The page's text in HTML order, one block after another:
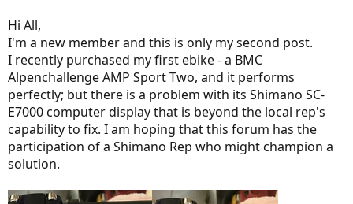
Hi All,
I'm a new member and this is only my second post.
I recently purchased my first ebike - a BMC
Alpenchallenge AMP Sport Two, and it performs
perfectly; but there is a problem with its Shimano SC-
E7000 computer display that is beyond the local rep's
capability to fix. I am hoping that this forum has the
participation of a Shimano Rep who might champion a
solution.